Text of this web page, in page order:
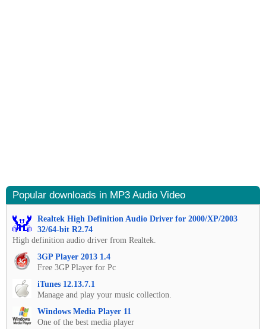
Popular downloads in MP3 Audio Video
Realtek High Definition Audio Driver for 2000/XP/2003
32/64-bit R2.74
High definition audio driver from Realtek.
3GP Player 2013 1.4
Free 3GP Player for Pc
iTunes 12.13.7.1
Manage and play your music collection.
Windows Media Player 11
One of the best media player